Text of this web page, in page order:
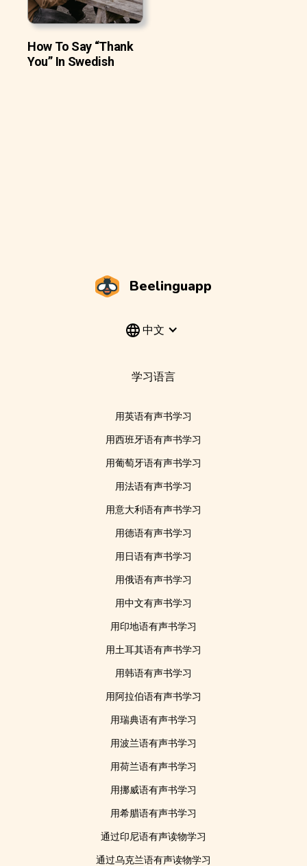
How To Say “Thank
You” In Swedish
Beelinguapp
中文
学习语言
用英语有声书学习
用西班牙语有声书学习
用葡萄牙语有声书学习
用法语有声书学习
用意大利语有声书学习
用德语有声书学习
用日语有声书学习
用俄语有声书学习
用中文有声书学习
用印地语有声书学习
用土耳其语有声书学习
用韩语有声书学习
用阿拉伯语有声书学习
用瑞典语有声书学习
用波兰语有声书学习
用荷兰语有声书学习
用挪威语有声书学习
用希腊语有声书学习
通过印尼语有声读物学习
通过乌克兰语有声读物学习